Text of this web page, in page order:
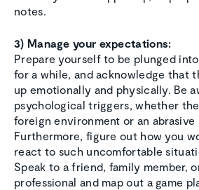
notes.
3) Manage your expectations:
Prepare yourself to be plunged
for a while, and acknowledge that
up emotionally and physically. Be
psychological triggers, whether
foreign environment or an abrasive
Furthermore, figure out how you
react to such uncomfortable
Speak to a friend, family member,
professional and map out a game